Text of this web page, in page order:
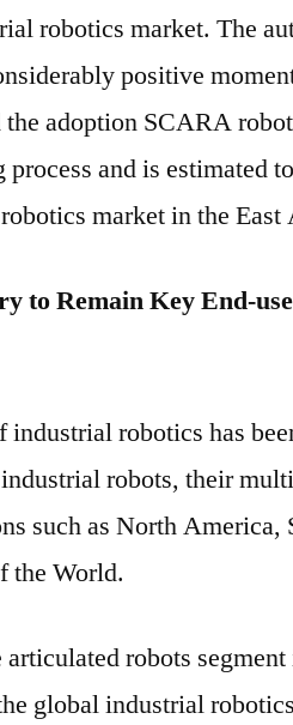
robotics market. The
positive
adoption SCARA
and is estimated
market in the East
to Remain Key End-
robotics has
robots, their
such as North America,
the World.
robots
global industrial